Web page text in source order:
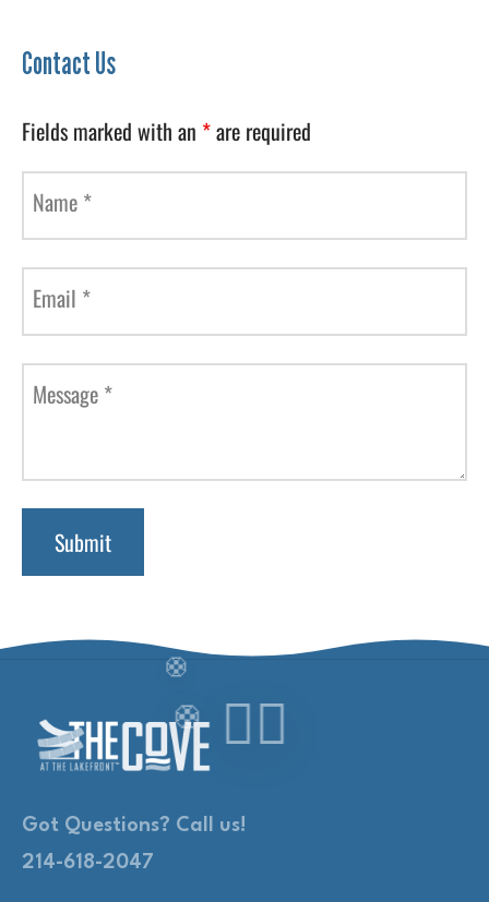
Contact Us
Fields marked with an *are required
Name *
Email *
Message *
Got Questions? Call us!
214-618-2047